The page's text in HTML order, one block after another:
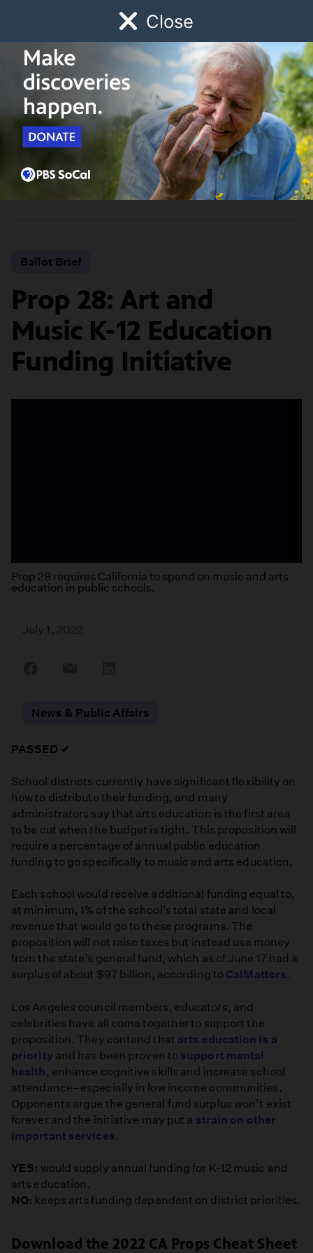
Close
Watch Early Childhood Giving
Schedule
California
Propositions 2022
Ballot Brief
Prop 28: Art and
Music K-12 Education
Funding Initiative
Prop 28 requires California to spend on music and arts
education in public schools.
July 1, 2022
News & Public Affairs
PASSED ✔
School districts currently have significant flexibility on
how to distribute their funding, and many
administrators say that arts education is the first area
to be cut when the budget is tight. This proposition will
require a percentage of annual public education
funding to go specifically to music and arts education.
Each school would receive additional funding equal to,
at minimum, 1% of the school’s total state and local
revenue that would go to these programs. The
proposition will not raise taxes but instead use money
from the state’s general fund, which as of June 17 had a
surplus of about $97 billion, according to CalMatters.
Los Angeles council members, educators, and
celebrities have all come together to support the
proposition. They contend that arts education is a
priority and has been proven to support mental
health , enhance cognitive skills and increase school
attendance–especially in low income communities.
Opponents argue the general fund surplus won’t exist
forever and the initiative may put a strain on other
important services.
YES: would supply annual funding for K-12 music and
arts education.
NO: keeps arts funding dependent on district priorities.
Download the 2022 CA Props Cheat Sheet